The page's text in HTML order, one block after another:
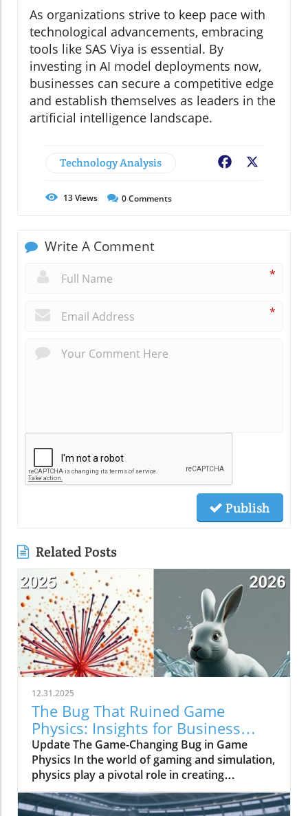
As organizations strive to keep pace with
technological advancements, embracing
tools like SAS Viya is essential. By
investing in AI model deployments now,
businesses can secure a competitive edge
and establish themselves as leaders in the
artificial intelligence landscape.
Technology Analysis Facebook
13Views 0Comments
Write A Comment
*
*
Publish
Related Posts
12.31.2025
The Bug That Ruined Game
Physics: Insights for Business
Owners
Update The Game-Changing Bug in Game
Physics In the world of gaming and simulation,
physics play a pivotal role in creating
immersive experiences. However, a bug once
plagued the physics systems of many games,